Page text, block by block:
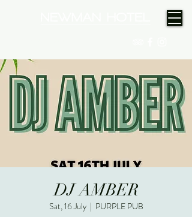
DJ AMBER
Sat, 16 July
  |
PURPLE PUB